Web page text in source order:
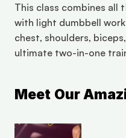
This class combines all
with light dumbbell
chest, shoulders,
ultimate two-in-one
Meet Our